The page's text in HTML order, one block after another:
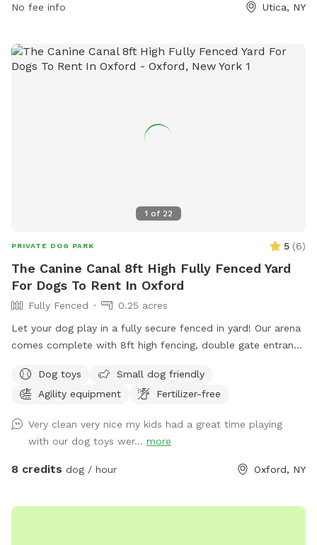
No fee info Utica, NY
1 of 22
PRIVATE DOG PARK 5 (6)
The Canine Canal 8ft High Fully Fenced Yard
For Dogs To Rent In Oxford
Fully Fenced
0.25 acres
Let your dog play in a fully secure fenced in yard! Our arena
comes complete with 8ft high fencing, double gate entrance
conveniently located off Sate HWY 12 with separate parking
from the salon.
Dog toys
Small dog friendly
Agility equipment
Fertilizer-free
Very clean very nice my kids had a great time playing
with our dog toys wer... more
8 credits dog / hour Oxford, NY